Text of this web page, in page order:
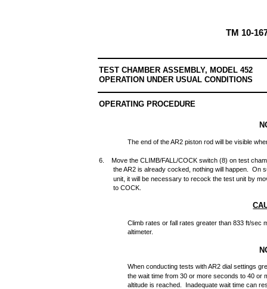
TM 10-
TEST CHAMBER ASSEMBLY, MODEL 452
OPERATION UNDER USUAL CONDITIONS
OPERATING PROCEDURE
The end of the AR2 piston rod will be visible
6. Move the CLIMB/FALL/COCK switch (8) on test
the AR2 is already cocked, nothing will happen. On
unit, it will be necessary to recock the test unit by
to COCK.
Climb rates or fall rates greater than 833 ft/sec
altimeter.
When conducting tests with AR2 dial settings
the wait time from 30 or more seconds to 40 or
altitude is reached. Inadequate wait time can